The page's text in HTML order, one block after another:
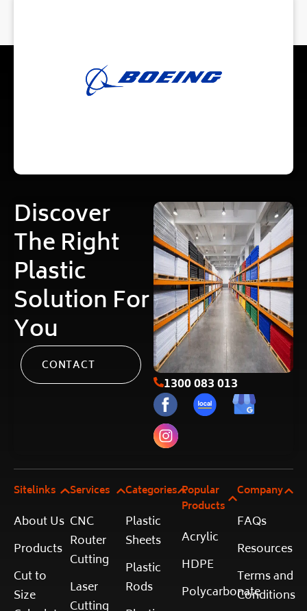
Discover
The Right
Plastic
Solution For
You
CONTACT
1300 083 013
Sitelinks
About Us
Products
Cut to
Size
Services
CNC
Router
Cutting
Laser
Cutting
Categories
Plastic
Sheets
Plastic
Rods
Popular
Products
Acrylic
HDPE
Polycarbonate
Company
FAQs
Resources
Terms and
Conditions